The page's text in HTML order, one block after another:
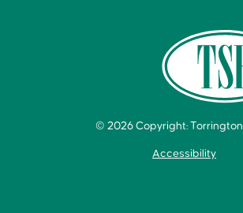
© 2026 Copyright:
Accessibility